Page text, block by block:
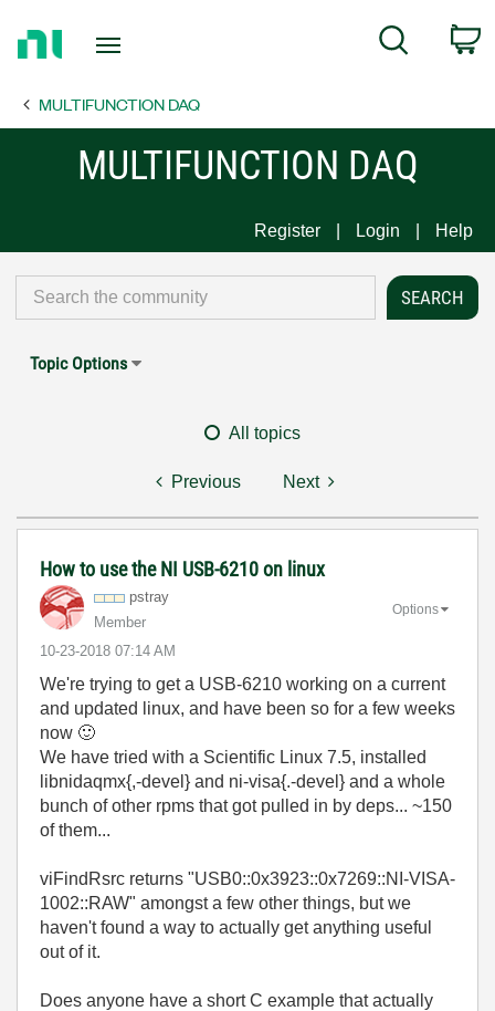
Page
Search
MULTIFUNCTION DAQ
MULTIFUNCTION DAQ
Register Login Help
Topic Options
All topics
Previous Next
How to use the NI USB-6210 on linux
pstray
Member
‎10-23-2018 07:14 AM
Options
We're trying to get a USB-6210 working on a current
and updated linux, and have been so for a few weeks
now 🙂
We have tried with a Scientific Linux 7.5, installed
libnidaqmx{,-devel} and ni-visa{.-devel} and a whole
bunch of other rpms that got pulled in by deps... ~150
of them...
viFindRsrc returns "USB0::0x3923::0x7269::NI-VISA-
1002::RAW" amongst a few other things, but we
haven't found a way to actually get anything useful
out of it.
Does anyone have a short C example that actually